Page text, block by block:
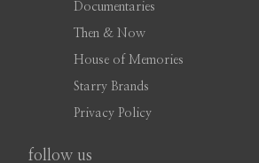
Documentaries
Then & Now
House of Memories
Starry Brands
Privacy Policy
follow us